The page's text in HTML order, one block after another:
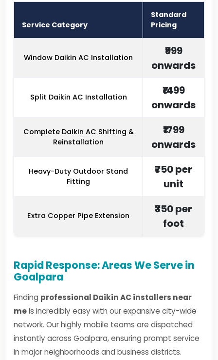
Service Category
Standard
Pricing
Window Daikin AC Installation
₹999
onwards
Split Daikin AC Installation
₹1499
onwards
Complete Daikin AC Shifting &
Reinstallation
₹1799
onwards
Heavy-Duty Outdoor Stand
Fitting
₹750 per
unit
Extra Copper Pipe Extension
₹350 per
foot
Rapid Response: Areas We Serve in
Goalpara
Finding professional Daikin AC installers near
meis incredibly easy with our expansive city-wide
network. Our highly mobile teams are dispatched
instantly across Goalpara, ensuring prompt service
in major neighborhoods and business districts.